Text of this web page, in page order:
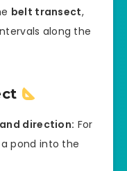
belt transect,
along the
direction: For
pond into the